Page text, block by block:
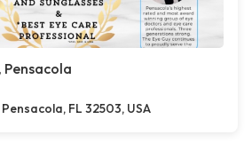
Pensacola
FL 32503, USA